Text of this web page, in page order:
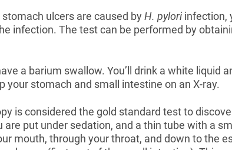
ulcers are caused byH. pyloriinfection,
infection. The test can be performed by
a barium swallow. You’ll drink a white liquid
your stomach and small intestine on an X-ray.
is considered the gold standard test to
are put under sedation, and a thin tube with a
mouth, through your throat, and down to the